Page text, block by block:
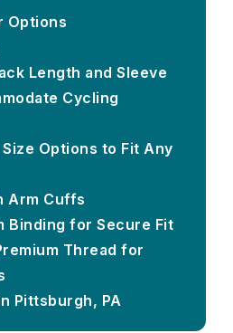
Options
Length and Sleeve
Cycling
Size Options to Fit Any
Arm Cuffs
Binding for Secure Fit
Thread for
Pittsburgh, PA